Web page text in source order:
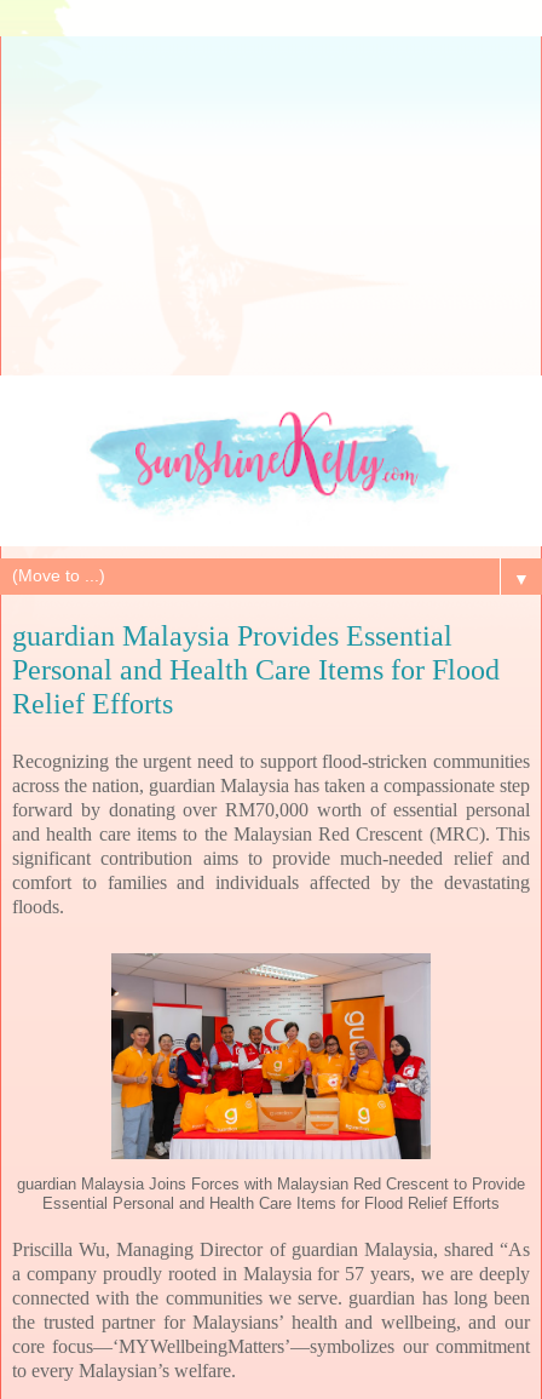
▼
guardian Malaysia Provides Essential
Personal and Health Care Items for Flood
Relief Efforts
Recognizing the urgent need to support flood-stricken communities
across the nation, guardian Malaysia has taken a compassionate step
forward by donating over RM70,000 worth of essential personal
and health care items to the Malaysian Red Crescent (MRC). This
significant contribution aims to provide much-needed relief and
comfort to families and individuals affected by the devastating
floods.
guardian Malaysia Joins Forces with Malaysian Red Crescent to Provide
Essential Personal and Health Care Items for Flood Relief Efforts
Priscilla Wu, Managing Director of guardian Malaysia, shared “As
a company proudly rooted in Malaysia for 57 years, we are deeply
connected with the communities we serve. guardian has long been
the trusted partner for Malaysians’ health and wellbeing, and our
core focus—‘MYWellbeingMatters’—symbolizes our commitment
to every Malaysian’s welfare.